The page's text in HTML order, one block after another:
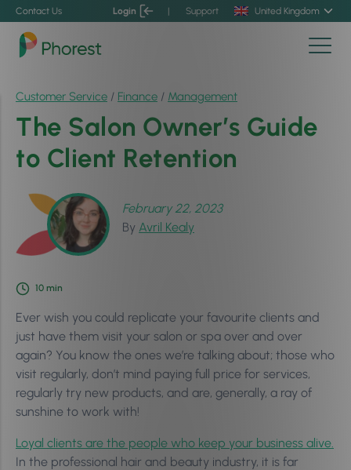
Contact Us Login | Support United Kingdom
Customer Service / Finance / Management
The Salon Owner’s Guide
to Client Retention
February 22, 2023
By Avril Kealy
10 min
Ever wish you could replicate your favourite clients and
just have them visit your salon or spa over and over
again? You know the ones we’re talking about; those who
visit regularly, don’t mind paying full price for services,
regularly try new products, and are, generally, a ray of
sunshine to work with!
Loyal clients are the people who keep your business alive.
In the professional hair and beauty industry, it is far